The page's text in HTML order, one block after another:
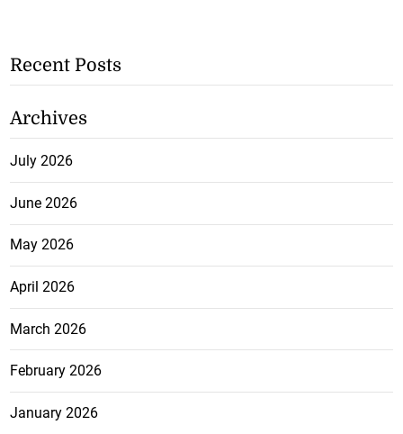
Recent Posts
Archives
July 2026
June 2026
May 2026
April 2026
March 2026
February 2026
January 2026